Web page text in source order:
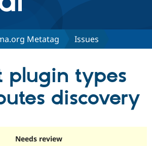
Drupal CMS
Drupal AI
Download
Find a
Metatag Issues
plugin types
discovery
Needs review